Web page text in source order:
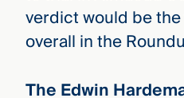
verdict would be
overall in the
The Edwin